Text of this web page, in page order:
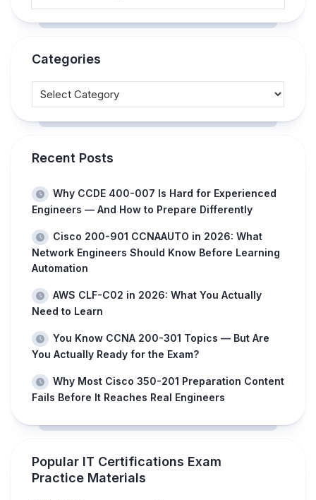
Categories
Recent Posts
Why CCDE 400-007 Is Hard for Experienced
Engineers — And How to Prepare Differently
Cisco 200-901 CCNAAUTO in 2026: What
Network Engineers Should Know Before Learning
Automation
AWS CLF-C02 in 2026: What You Actually
Need to Learn
You Know CCNA 200-301 Topics — But Are
You Actually Ready for the Exam?
Why Most Cisco 350-201 Preparation Content
Fails Before It Reaches Real Engineers
Popular IT Certifications Exam
Practice Materials